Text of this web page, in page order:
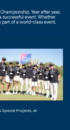
Year after year,
successful event. Whether
part of a world-class event,
Special Projects, at